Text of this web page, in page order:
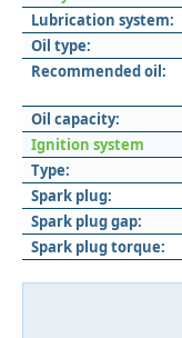
Lubrication system:
Oil type:
Recommended oil:
Oil capacity:
Ignition system
Type:
Spark plug:
Spark plug gap:
Spark plug torque: